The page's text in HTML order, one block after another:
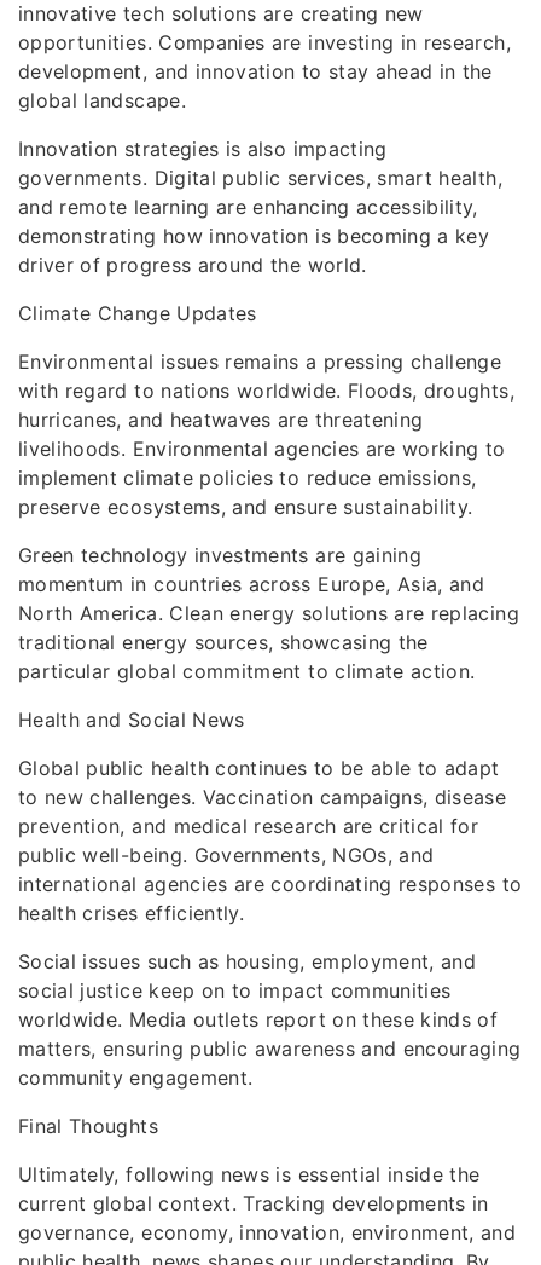
innovative tech solutions are creating new
opportunities. Companies are investing in research,
development, and innovation to stay ahead in the
global landscape.
Innovation strategies is also impacting
governments. Digital public services, smart health,
and remote learning are enhancing accessibility,
demonstrating how innovation is becoming a key
driver of progress around the world.
Climate Change Updates
Environmental issues remains a pressing challenge
with regard to nations worldwide. Floods, droughts,
hurricanes, and heatwaves are threatening
livelihoods. Environmental agencies are working to
implement climate policies to reduce emissions,
preserve ecosystems, and ensure sustainability.
Green technology investments are gaining
momentum in countries across Europe, Asia, and
North America. Clean energy solutions are replacing
traditional energy sources, showcasing the
particular global commitment to climate action.
Health and Social News
Global public health continues to be able to adapt
to new challenges. Vaccination campaigns, disease
prevention, and medical research are critical for
public well-being. Governments, NGOs, and
international agencies are coordinating responses to
health crises efficiently.
Social issues such as housing, employment, and
social justice keep on to impact communities
worldwide. Media outlets report on these kinds of
matters, ensuring public awareness and encouraging
community engagement.
Final Thoughts
Ultimately, following news is essential inside the
current global context. Tracking developments in
governance, economy, innovation, environment, and